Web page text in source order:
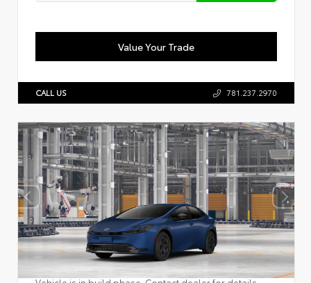
Value Your Trade
CALL US 781.237.2970